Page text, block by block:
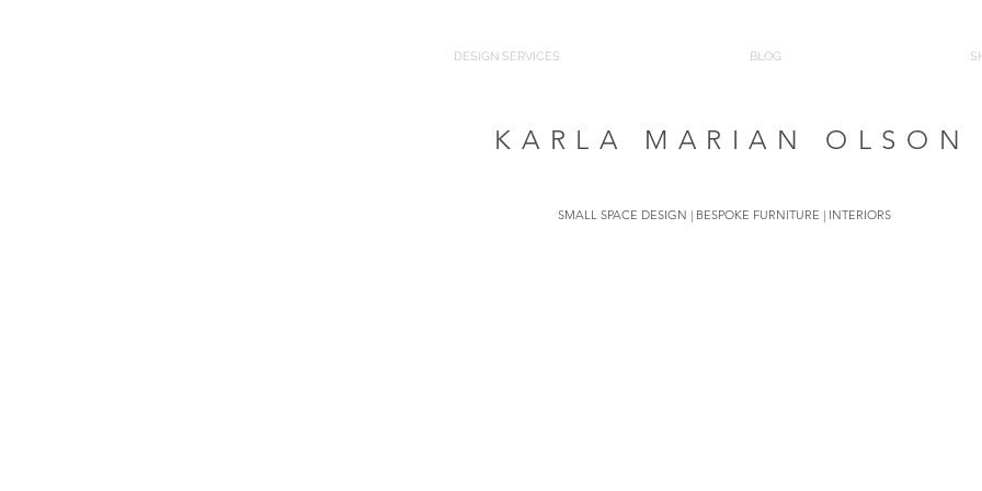
DESIGN SERVICES BLOG
KARLA MARIAN OLSON
SMALL SPACE DESIGN | BESPOKE FURNITURE | INTERIORS